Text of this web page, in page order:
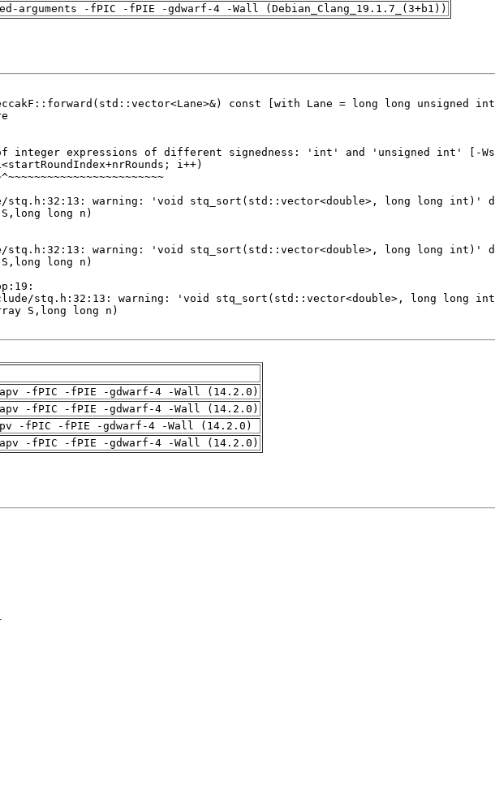
arguments -fPIC -fPIE -gdwarf-4 -Wall (Debian_Clang_19.1.7_(3+b1))
-fPIC -fPIE -gdwarf-4 -Wall (14.2.0)
-fPIC -fPIE -gdwarf-4 -Wall (14.2.0)
-fPIC -fPIE -gdwarf-4 -Wall (14.2.0)
-fPIC -fPIE -gdwarf-4 -Wall (14.2.0)